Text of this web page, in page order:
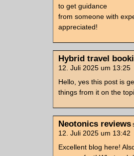
to get guidance
from someone with
appreciated!
Hybrid travel
12. Juli 2025 um 13:25
Hello, yes this post is
things from it on the
Neotonics reviews
12. Juli 2025 um 13:42
Excellent blog here!